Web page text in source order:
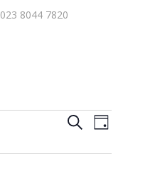
023 8044 7820
Events
Search
SearchEvent
Views
Day